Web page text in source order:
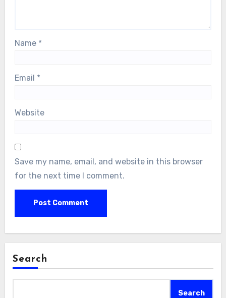
Name *
Email *
Website
Save my name, email, and website in this browser
for the next time I comment.
Search
Search